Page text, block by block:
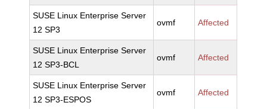
SUSE Linux Enterprise Server
12 SP3
ovmf Affected
SUSE Linux Enterprise Server
12 SP3-BCL
ovmf Affected
SUSE Linux Enterprise Server
12 SP3-ESPOS
ovmf Affected